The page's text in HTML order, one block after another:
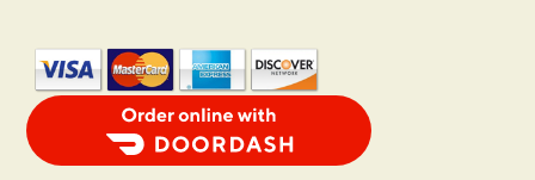
Order Food Delivery with DoorDash